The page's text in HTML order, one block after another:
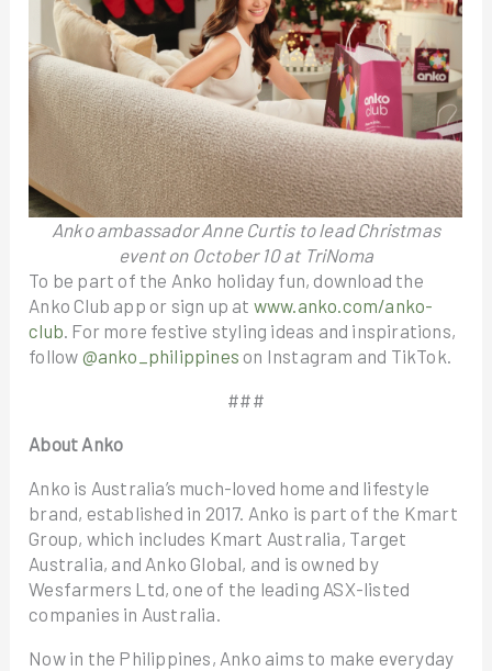
Anko ambassador Anne Curtis to lead Christmas
event on October 10 at TriNoma
To be part of the Anko holiday fun, download the
Anko Club app or sign up at www.anko.com/anko-
club. For more festive styling ideas and inspirations,
follow @anko_philippines on Instagram and TikTok.
###
About Anko
Anko is Australia’s much-loved home and lifestyle
brand, established in 2017. Anko is part of the Kmart
Group, which includes Kmart Australia, Target
Australia, and Anko Global, and is owned by
Wesfarmers Ltd, one of the leading ASX-listed
companies in Australia.
Now in the Philippines, Anko aims to make everyday